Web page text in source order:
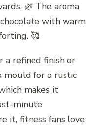
🌿 The aroma
with warm
🥰
a refined finish or
mould for a rustic
makes it
minute
it, fitness fans love